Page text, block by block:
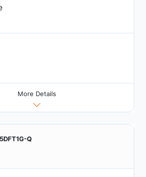
More Details
Q